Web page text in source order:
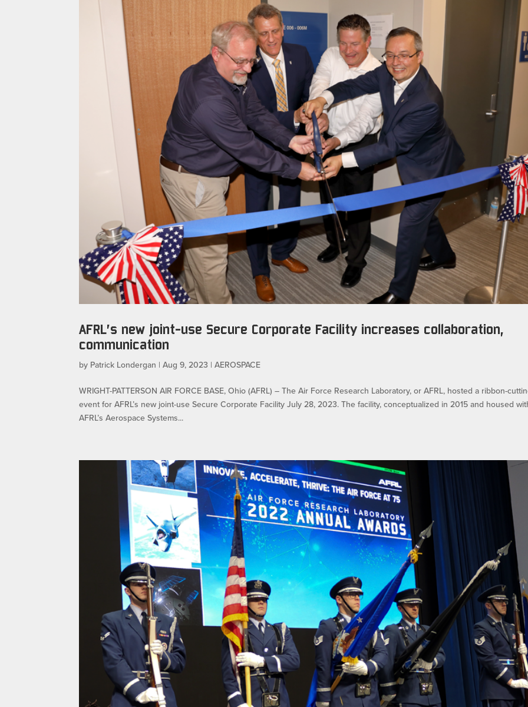
AFRL’s new joint-use Secure Corporate Facility increases collaboration,
communication
by Patrick Londergan |Aug 9, 2023 |AEROSPACE
WRIGHT-PATTERSON AIR FORCE BASE, Ohio (AFRL) – The Air Force Research Laboratory, or AFRL, hosted a ribbon-
event for AFRL’s new joint-use Secure Corporate Facility July 28, 2023. The facility, conceptualized in 2015 and housed
AFRL’s Aerospace Systems...